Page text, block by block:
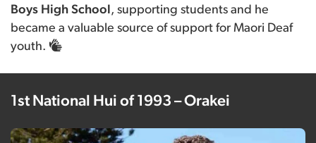
Boys High School , supporting students and he
became a valuable source of support for Maori Deaf
youth.
1st National Hui of 1993 – Orakei